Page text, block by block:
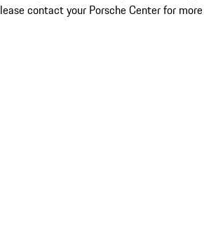
contact your Porsche Center for more